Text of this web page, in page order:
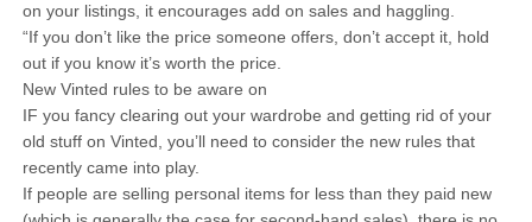
on your listings, it encourages add on sales and haggling.
“If you don’t like the price someone offers, don’t accept it, hold
out if you know it’s worth the price.
New Vinted rules to be aware on
IF you fancy clearing out your wardrobe and getting rid of your
old stuff on Vinted, you’ll need to consider the new rules that
recently came into play.
If people are selling personal items for less than they paid new